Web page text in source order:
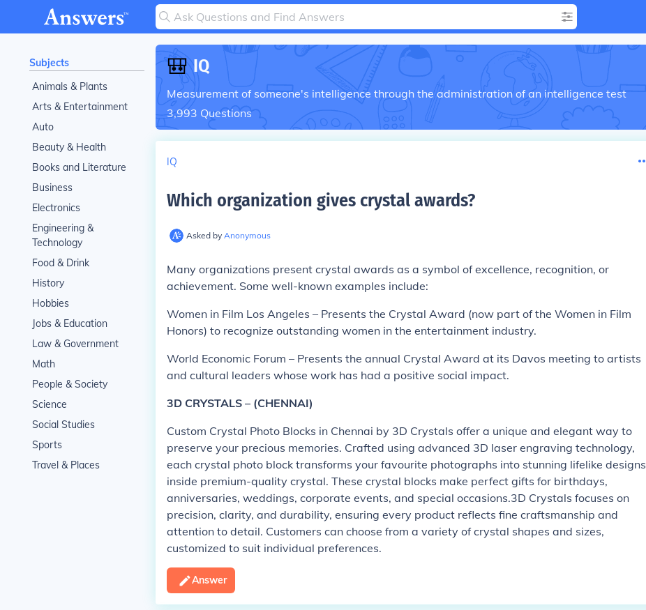
Subjects
Animals & Plants
Arts & Entertainment
Auto
Beauty & Health
Books and Literature
Business
Electronics
Engineering &
Technology
Food & Drink
History
Hobbies
Jobs & Education
Law & Government
Math
People & Society
Science
Social Studies
Sports
Travel & Places
🎒 IQ
Measurement of someone's intelligence through the administration of an intelligence test
3,993 Questions
IQ
Which organization gives crystal awards?
Asked by Anonymous
Many organizations present crystal awards as a symbol of excellence, recognition, or
achievement. Some well-known examples include:
Women in Film Los Angeles – Presents the Crystal Award (now part of the Women in Film
Honors) to recognize outstanding women in the entertainment industry.
World Economic Forum – Presents the annual Crystal Award at its Davos meeting to artists
and cultural leaders whose work has had a positive social impact.
3D CRYSTALS – (CHENNAI)
Custom Crystal Photo Blocks in Chennai by 3D Crystals offer a unique and elegant way to
preserve your precious memories. Crafted using advanced 3D laser engraving technology,
each crystal photo block transforms your favourite photographs into stunning lifelike designs
inside premium-quality crystal. These crystal blocks make perfect gifts for birthdays,
anniversaries, weddings, corporate events, and special occasions.3D Crystals focuses on
precision, clarity, and durability, ensuring every product reflects fine craftsmanship and
attention to detail. Customers can choose from a variety of crystal shapes and sizes,
customized to suit individual preferences.
Answer